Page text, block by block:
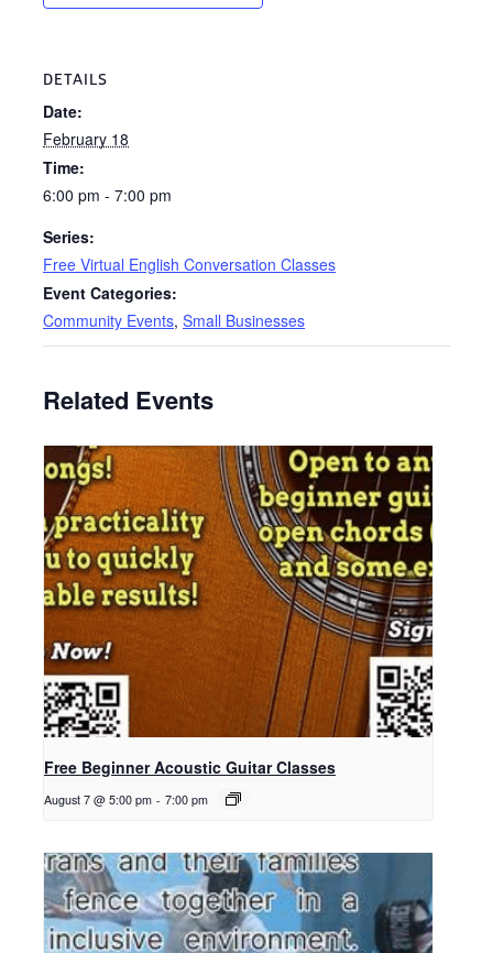
DETAILS
Date:
February 18
Time:
6:00 pm - 7:00 pm
Series:
Free Virtual English Conversation Classes
Event Categories:
Community Events, Small Businesses
Related Events
Free Beginner Acoustic Guitar Classes
August 7 @ 5:00 pm - 7:00 pm